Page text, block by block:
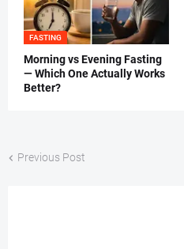
FASTING
Morning vs Evening Fasting
— Which One Actually Works
Better?
Previous Post